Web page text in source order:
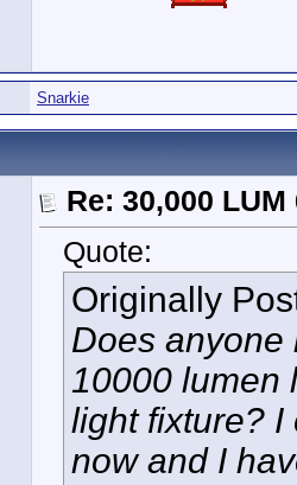
Snarkie
Re: 30,000
Quote:
Originally
Does anyone
10000 lumen
light fixture? I
now and I